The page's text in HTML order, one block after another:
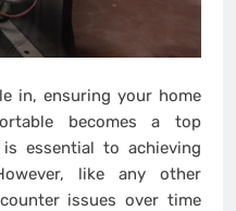
in, ensuring your home
becomes a top
essential to achieving
like any other
issues over time